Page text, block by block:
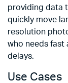
providing data
quickly move
resolution
who needs fast
delays.
Use Cases